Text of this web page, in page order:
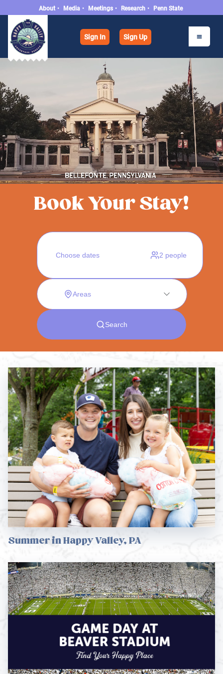
About • Media • Meetings • Research • Penn State
Sign In Sign Up
Book Your Stay!
Summer in Happy Valley, PA